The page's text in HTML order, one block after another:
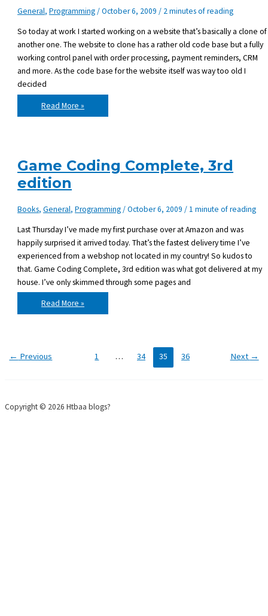
General,Programming/October 6, 2009 / 2 minutes of reading
So today at work I started working on a website that’s basically a clone of
another one. The website to clone has a rather old code base but a fully
working control panel with order processing, payment reminders, CRM
and more. As the code base for the website itself was way too old I
decided
How
Git
made
and
submodules
Read More »
Game Coding Complete, 3rd
edition
Books,General,Programming/October 6, 2009 /1 minute of reading
Last Thursday I’ve made my first purchase over at Amazon and was
happily surprised it arrived today. That’s the fastest delivery time I’ve
experienced from a webshop not located in my country! So kudos to
that. Game Coding Complete, 3rd edition was what got delivered at my
house. I’ve only skimmed through some pages and
Game
Coding
Complete,
Read More »
← Previous 1 … 34 35 36 Next →
Copyright © 2026 Htbaa blogs?